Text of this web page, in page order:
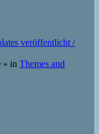
veröffentlicht /
» in Themes and